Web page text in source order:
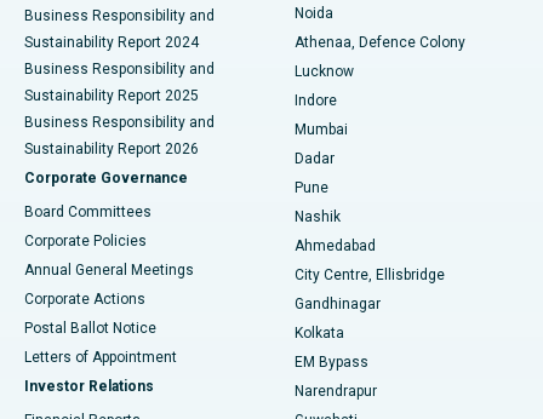
Best Hospital in Seshadripuram, Bangalore
Best Hospital in Waltair Main Road, Visakhapatnam
Best Hospital in Subhash Nagar Road, Karimnagar
Best Hospital in Managari, Karaikudi
Best Hospital in Arepally, Warangal
Best Hospital in Arera Colony, Bhopal
Best Hospital in Jayanagar, Bangalore
Best Hospital in KK Nagar, Madurai
Business Responsibility and
Sustainability Report 2024
Business Responsibility and
Sustainability Report 2025
Business Responsibility and
Sustainability Report 2026
Corporate Governance
Board Committees
Corporate Policies
Annual General Meetings
Corporate Actions
Postal Ballot Notice
Letters of Appointment
Investor Relations
Noida
Athenaa, Defence Colony
Lucknow
Indore
Mumbai
Dadar
Pune
Nashik
Ahmedabad
City Centre, Ellisbridge
Gandhinagar
Kolkata
EM Bypass
Narendrapur